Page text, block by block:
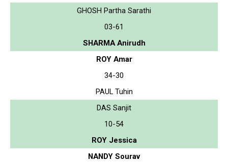
GHOSH Partha Sarathi
03-61
SHARMA Anirudh
ROY Amar
34-30
PAUL Tuhin
DAS Sanjit
10-54
ROY Jessica
NANDY Sourav